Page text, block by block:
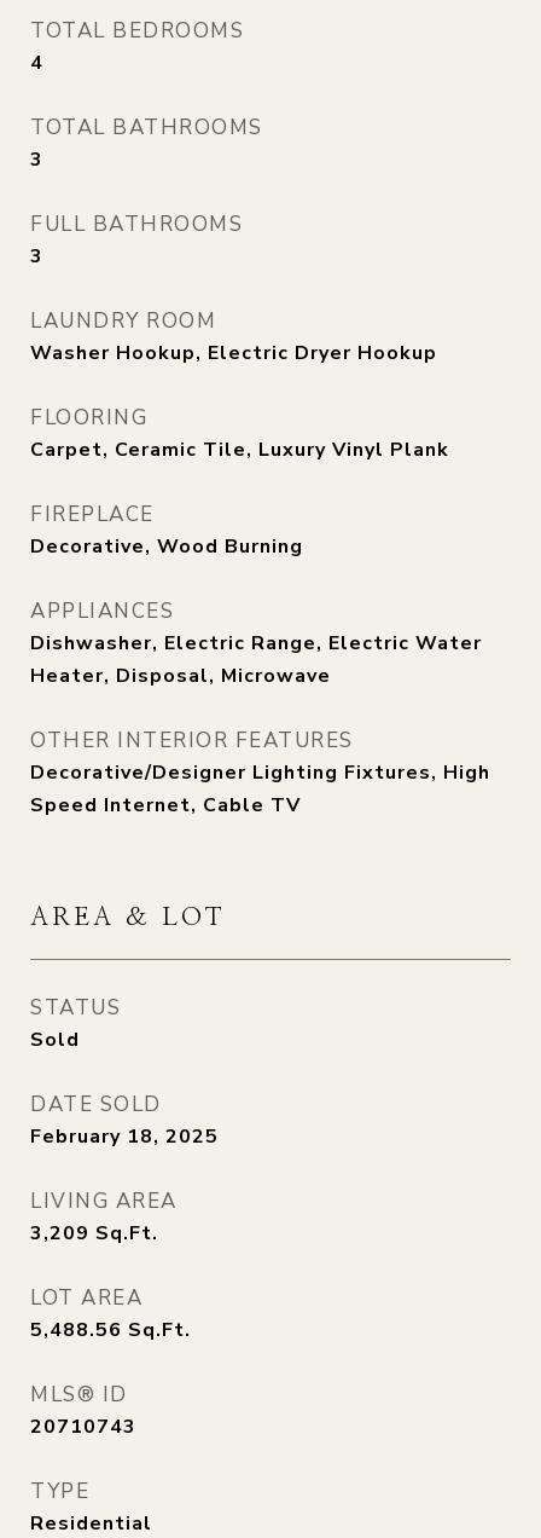
TOTAL BEDROOMS
4
TOTAL BATHROOMS
3
FULL BATHROOMS
3
LAUNDRY ROOM
Washer Hookup, Electric Dryer Hookup
FLOORING
Carpet, Ceramic Tile, Luxury Vinyl Plank
FIREPLACE
Decorative, Wood Burning
APPLIANCES
Dishwasher, Electric Range, Electric Water
Heater, Disposal, Microwave
OTHER INTERIOR FEATURES
Decorative/Designer Lighting Fixtures, High
Speed Internet, Cable TV
AREA & LOT
STATUS
Sold
DATE SOLD
February 18, 2025
LIVING AREA
3,209 Sq.Ft.
LOT AREA
5,488.56 Sq.Ft.
MLS® ID
20710743
TYPE
Residential